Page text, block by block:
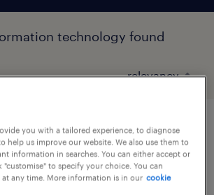
technology found
- HK$45,000 per month
you with a tailored experience, to diagnose
help us improve our website. We also use them to
information in searches. You can either accept or
to specify your choice. You can
any time. More information is in our cookie